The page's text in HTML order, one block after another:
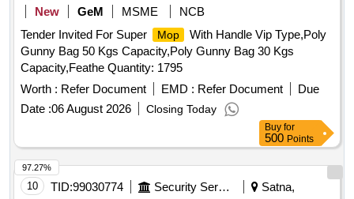
New
GeM MSME
NCB
Tender Invited For Super
Mop
With Handle Vip Type,Poly
Gunny Bag 50 Kgs Capacity,Poly Gunny Bag 30 Kgs
Capacity,Feathe Quantity: 1795
Worth : Refer Document EMD : Refer Document
Due
Date :06 August 2026 Closing Today
Buy for
500 Points
10 TID:99030774 Security Services
Satna,
97.27%